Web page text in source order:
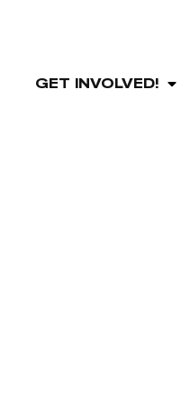
GET INVOLVED!